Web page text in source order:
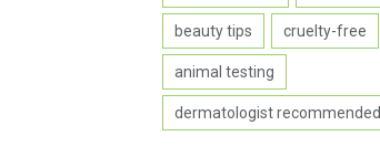
beauty tips cruelty-free
animal testing
dermatologist recommended